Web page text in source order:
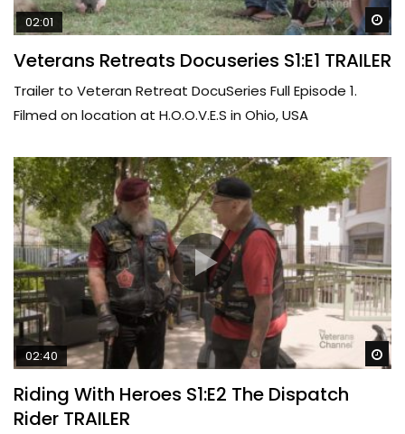
02:01
Veterans Retreats Docuseries S1:E1 TRAILER
Trailer to Veteran Retreat DocuSeries Full Episode 1.
Filmed on location at H.O.O.V.E.S in Ohio, USA
02:40
Riding With Heroes S1:E2 The Dispatch
Rider TRAILER